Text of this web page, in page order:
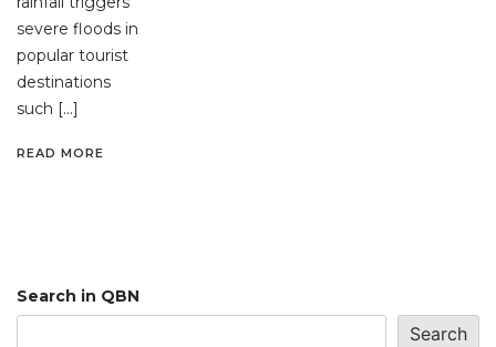
severe floods in
popular tourist
destinations
such […]
READ MORE
Search in QBN
Search